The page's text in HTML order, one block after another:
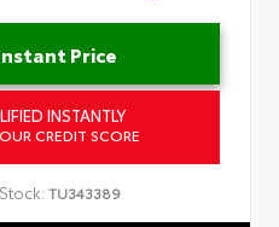
Price
INSTANTLY
CREDIT SCORE
Stock: TU343389